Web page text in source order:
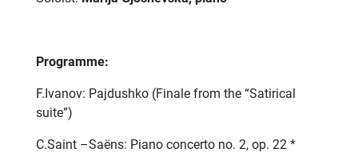
Programme:
F.Ivanov: Pajdushko (Finale from the “Satirical
suite”)
C.Saint –Saëns: Piano concerto no. 2, op. 22 *